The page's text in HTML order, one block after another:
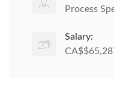
Process
Salary: